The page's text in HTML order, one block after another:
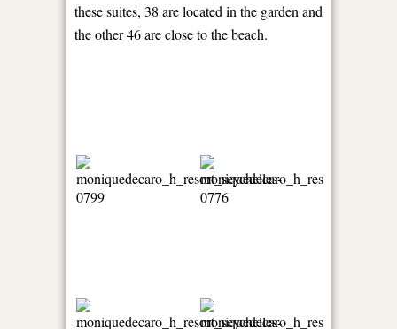
these suites, 38 are located in the garden and
the other 46 are close to the beach.